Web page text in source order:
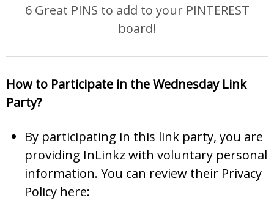
6 Great PINS to add to your PINTEREST
board!
How to Participate in the Wednesday Link
Party?
By participating in this link party, you are
providing InLinkz with voluntary personal
information. You can review their Privacy
Policy here: